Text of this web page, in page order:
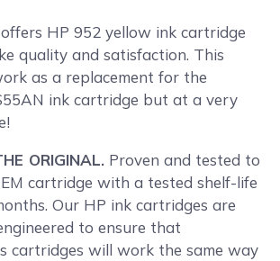
HP 952 yellow ink cartridge
quality and satisfaction. This
as a replacement for the
ink cartridge but at a very
ORIGINAL. Proven and tested to
cartridge with a tested shelf-life
Our HP ink cartridges are
to ensure that
cartridges will work the same way